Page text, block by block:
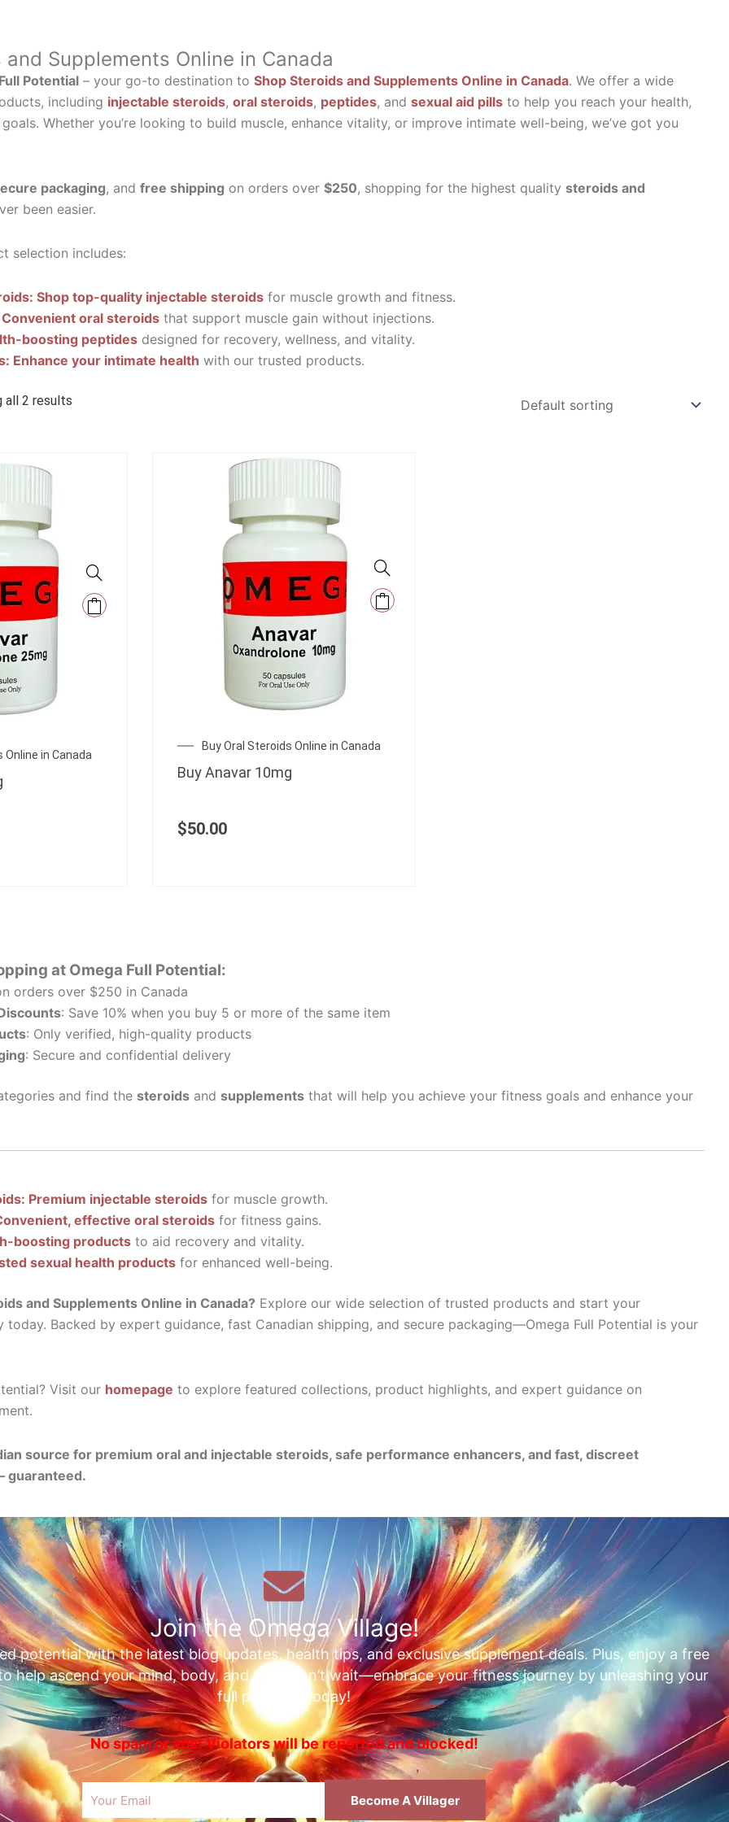
Supplements Online in Canada
Potential – your go-to destination to Shop Steroids and Supplements Online in Canada. We offer a wide
including injectable steroids, oral steroids, peptides, and sexual aid pills to help you reach your health,
Whether you’re looking to build muscle, enhance vitality, or improve intimate well-being, we’ve got you
packaging, and free shipping on orders over $250, shopping for the highest quality steroids and
been easier.
selection includes:
Shop top-quality injectable steroids for muscle growth and fitness.
oral steroids that support muscle gain without injections.
boosting peptides designed for recovery, wellness, and vitality.
Enhance your intimate health with our trusted products.
all 2 results
Online in Canada
Buy Oral Steroids Online in Canada
Buy Anavar 10mg
$50.00
at Omega Full Potential:
orders over $250 in Canada
: Save 10% when you buy 5 or more of the same item
: Only verified, high-quality products
: Secure and confidential delivery
and find the steroids and supplements that will help you achieve your fitness goals and enhance your
Premium injectable steroids for muscle growth.
effective oral steroids for fitness gains.
boosting products to aid recovery and vitality.
sexual health products for enhanced well-being.
and Supplements Online in Canada? Explore our wide selection of trusted products and start your
today. Backed by expert guidance, fast Canadian shipping, and secure packaging—Omega Full Potential is your
Visit our homepage to explore featured collections, product highlights, and expert guidance on
source for premium oral and injectable steroids, safe performance enhancers, and fast, discreet
guaranteed.
Join the Omega Village!
potential with the latest blog updates, health tips, and exclusive supplement deals. Plus, enjoy a free
help ascend your mind, body, and soul. Don’t wait—embrace your fitness journey by unleashing your
full potential today!
No spam or ads! Violators will be reported and blocked!
Become A Villager